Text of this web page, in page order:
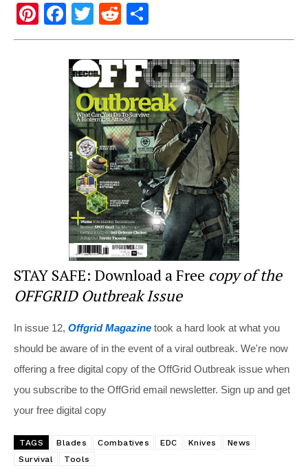
Pi
nt
F
a
c
e
b
o
o
k
T
wi
tt
er
R
e
d
di
t
h
ar
e
STAY SAFE: Download a Free copy of the
OFFGRID Outbreak Issue
In issue 12, Offgrid Magazine took a hard look at what you
should be aware of in the event of a viral outbreak. We're now
offering a free digital copy of the OffGrid Outbreak issue when
you subscribe to the OffGrid email newsletter. Sign up and get
your free digital copy
TAGS Blades Combatives EDC Knives
News
Survival
Tools